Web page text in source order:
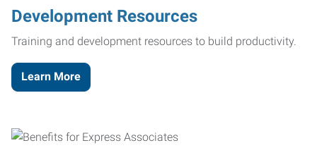
Development Resources
Training and development resources to build productivity.
Learn More